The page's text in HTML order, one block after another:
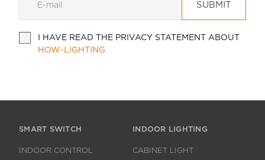
SUBMIT
I HAVE READ THE PRIVACY STATEMENT ABOUT
HOW-LIGHTING
SMART SWITCH
INDOOR CONTROL
INDOOR LIGHTING
CABINET LIGHT